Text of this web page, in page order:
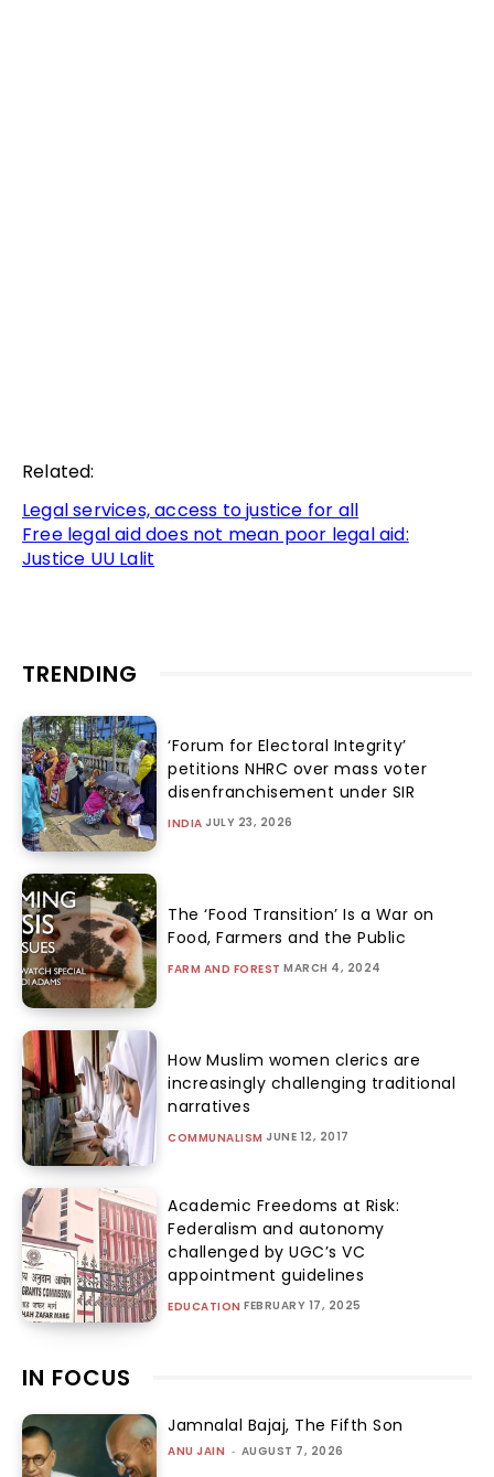
Related:
Legal services, access to justice for all
Free legal aid does not mean poor legal aid:
Justice UU Lalit
TRENDING
‘Forum for Electoral Integrity’
petitions NHRC over mass voter
disenfranchisement under SIR
INDIA JULY 23, 2026
The ‘Food Transition’ Is a War on
Food, Farmers and the Public
FARM AND FOREST MARCH 4, 2024
How Muslim women clerics are
increasingly challenging traditional
narratives
COMMUNALISM JUNE 12, 2017
Academic Freedoms at Risk:
Federalism and autonomy
challenged by UGC’s VC
appointment guidelines
EDUCATION FEBRUARY 17, 2025
IN FOCUS
Jamnalal Bajaj, The Fifth Son
ANU JAIN - AUGUST 7, 2026